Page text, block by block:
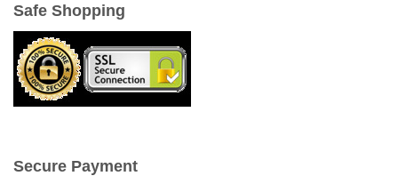
Safe Shopping
Secure Payment